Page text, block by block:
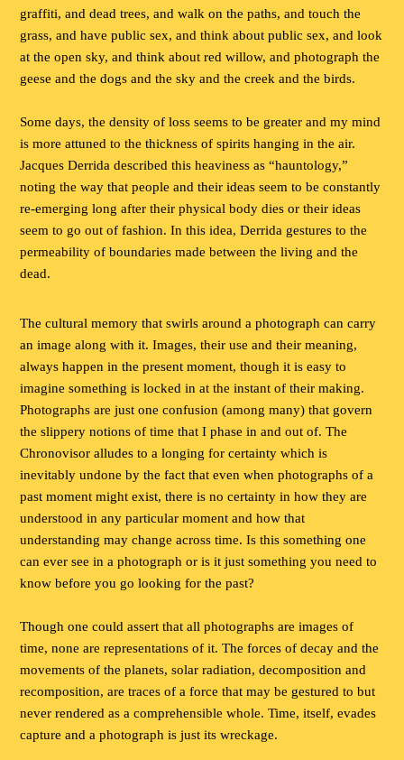
graffiti, and dead trees, and walk on the paths, and touch the
grass, and have public sex, and think about public sex, and look
at the open sky, and think about red willow, and photograph the
geese and the dogs and the sky and the creek and the birds.
Some days, the density of loss seems to be greater and my mind
is more attuned to the thickness of spirits hanging in the air.
Jacques Derrida described this heaviness as “hauntology,”
noting the way that people and their ideas seem to be constantly
re-emerging long after their physical body dies or their ideas
seem to go out of fashion. In this idea, Derrida gestures to the
permeability of boundaries made between the living and the
dead.
The cultural memory that swirls around a photograph can carry
an image along with it. Images, their use and their meaning,
always happen in the present moment, though it is easy to
imagine something is locked in at the instant of their making.
Photographs are just one confusion (among many) that govern
the slippery notions of time that I phase in and out of. The
Chronovisor alludes to a longing for certainty which is
inevitably undone by the fact that even when photographs of a
past moment might exist, there is no certainty in how they are
understood in any particular moment and how that
understanding may change across time. Is this something one
can ever see in a photograph or is it just something you need to
know before you go looking for the past?
Though one could assert that all photographs are images of
time, none are representations of it. The forces of decay and the
movements of the planets, solar radiation, decomposition and
recomposition, are traces of a force that may be gestured to but
never rendered as a comprehensible whole. Time, itself, evades
capture and a photograph is just its wreckage.